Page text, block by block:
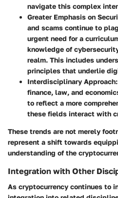
navigate this complex
Greater Emphasis on
and scams continue to
urgent need for a
knowledge of
realm. This includes
principles that underlie
Interdisciplinary Approach
finance, law, and
to reflect a more
these fields interact with
These trends are not merely
represent a shift towards
understanding of the
Integration with Other
As cryptocurrency continues to